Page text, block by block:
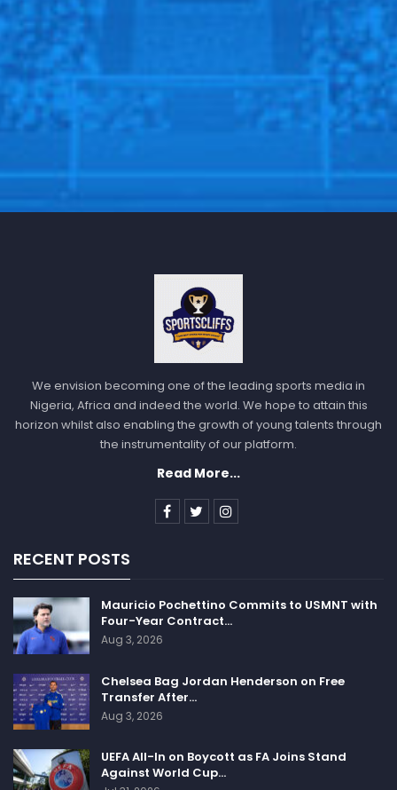
We envision becoming one of the leading sports media in
Nigeria, Africa and indeed the world. We hope to attain this
horizon whilst also enabling the growth of young talents through
the instrumentality of our platform.
Read More...
RECENT POSTS
Mauricio Pochettino Commits to USMNT with
Four-Year Contract…
Aug 3, 2026
Chelsea Bag Jordan Henderson on Free
Transfer After…
Aug 3, 2026
UEFA All-In on Boycott as FA Joins Stand
Against World Cup…